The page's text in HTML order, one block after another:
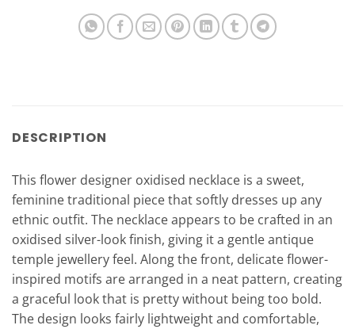
DESCRIPTION
This flower designer oxidised necklace is a sweet,
feminine traditional piece that softly dresses up any
ethnic outfit. The necklace appears to be crafted in an
oxidised silver-look finish, giving it a gentle antique
temple jewellery feel. Along the front, delicate flower-
inspired motifs are arranged in a neat pattern, creating
a graceful look that is pretty without being too bold.
The design looks fairly lightweight and comfortable,